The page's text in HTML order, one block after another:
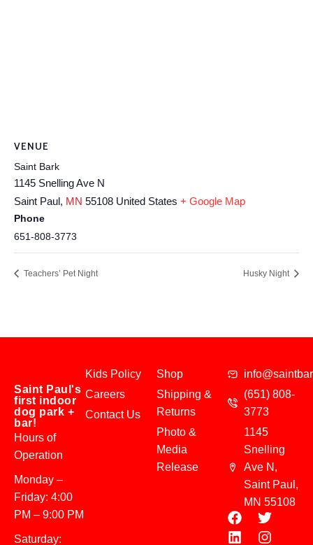
VENUE
Saint Bark
1145 Snelling Ave N
Saint Paul, MN 55108 United States + Google Map
Phone
651-808-3773
Teachers’ Pet Night Husky Night
Saint Paul's
first indoor
dog park +
bar!
Hours of
Operation
Monday –
Friday: 4:00
PM – 9:00 PM
Saturday:
Kids Policy
Careers
Contact Us
Shop
Shipping &
Returns
Photo &
Media
Release
(651) 808-
3773
1145
Snelling
Ave N,
Saint Paul,
MN 55108